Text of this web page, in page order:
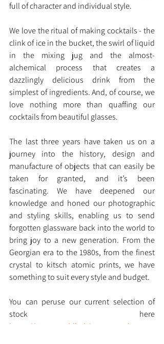
full of character and individual style.
We love the ritual of making cocktails - the
clink of ice in the bucket, the swirl of liquid
in the mixing jug and the almost-
alchemical process that creates a
dazzlingly delicious drink from the
simplest of ingredients. And, of course, we
love nothing more than quaffing our
cocktails from beautiful glasses.
The last three years have taken us on a
journey into the history, design and
manufacture of objects that can easily be
taken for granted, and it’s been
fascinating. We have deepened our
knowledge and honed our photographic
and styling skills, enabling us to send
forgotten glassware back into the world to
bring joy to a new generation. From the
Georgian era to the 1980s, from the finest
crystal to kitsch atomic prints, we have
something to suit every style and budget.
You can peruse our current selection of
https://www.muddledvintage.co.uk